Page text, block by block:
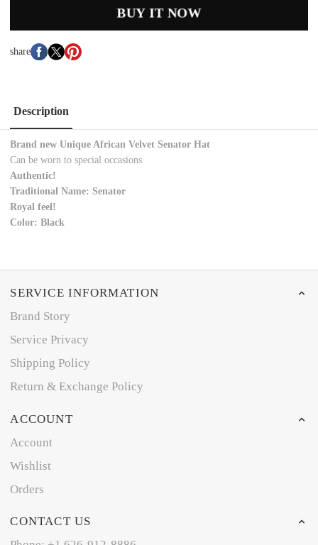
BUY IT NOW
share
Description
Brand new Unique African Velvet Senator Hat
Can be worn to special occasions
Authentic!
Traditional Name: Senator
Royal feel!
Color: Black
SERVICE INFORMATION
Brand Story
Service Privacy
Shipping Policy
Return & Exchange Policy
ACCOUNT
Account
Wishlist
Orders
CONTACT US